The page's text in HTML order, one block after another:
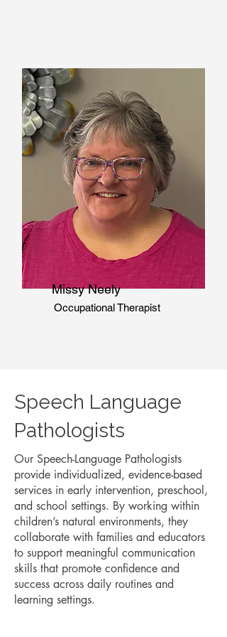
Missy Neely
Occupational Therapist
Speech Language
Pathologists
Our Speech-Language Pathologists
provide individualized, evidence-based
services in early intervention, preschool,
and school settings. By working within
children’s natural environments, they
collaborate with families and educators
to support meaningful communication
skills that promote confidence and
success across daily routines and
learning settings.